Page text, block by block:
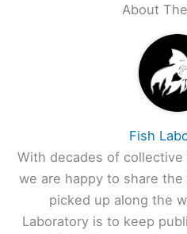
About
Fish
With decades of
we are happy to share
picked up along the
Laboratory is to keep